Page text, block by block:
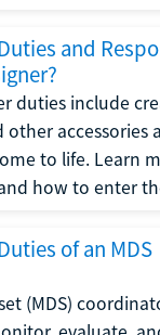
and
duties include
accessories
to life. Learn
how to enter
of an MDS
(MDS)